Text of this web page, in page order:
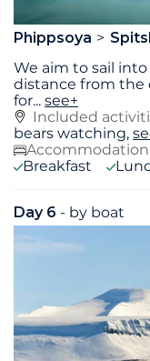
Phippsoya
We aim to sail
distance from the
for... see+
Included
bears watching,
Breakfast
Day 6 - by boat